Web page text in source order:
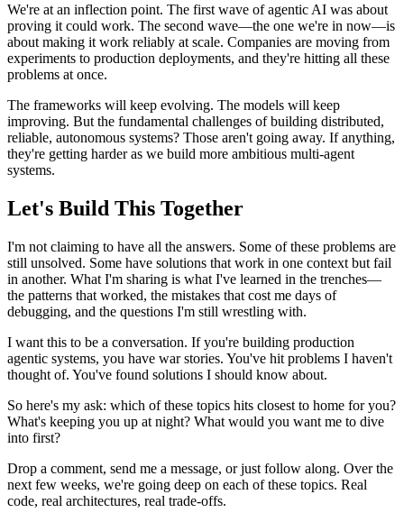
We're at an inflection point. The first wave of agentic AI was about
proving it could work. The second wave—the one we're in now—is
about making it work reliably at scale. Companies are moving from
experiments to production deployments, and they're hitting all these
problems at once.
The frameworks will keep evolving. The models will keep
improving. But the fundamental challenges of building distributed,
reliable, autonomous systems? Those aren't going away. If anything,
they're getting harder as we build more ambitious multi-agent
systems.
Let's Build This Together
I'm not claiming to have all the answers. Some of these problems are
still unsolved. Some have solutions that work in one context but fail
in another. What I'm sharing is what I've learned in the trenches—
the patterns that worked, the mistakes that cost me days of
debugging, and the questions I'm still wrestling with.
I want this to be a conversation. If you're building production
agentic systems, you have war stories. You've hit problems I haven't
thought of. You've found solutions I should know about.
So here's my ask: which of these topics hits closest to home for you?
What's keeping you up at night? What would you want me to dive
into first?
Drop a comment, send me a message, or just follow along. Over the
next few weeks, we're going deep on each of these topics. Real
code, real architectures, real trade-offs.